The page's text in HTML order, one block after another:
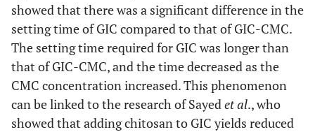
showed that there was a significant difference in the
setting time of GIC compared to that of GIC-CMC.
The setting time required for GIC was longer than
that of GIC-CMC, and the time decreased as the
CMC concentration increased. This phenomenon
can be linked to the research of Sayedet al., who
showed that adding chitosan to GIC yields reduced